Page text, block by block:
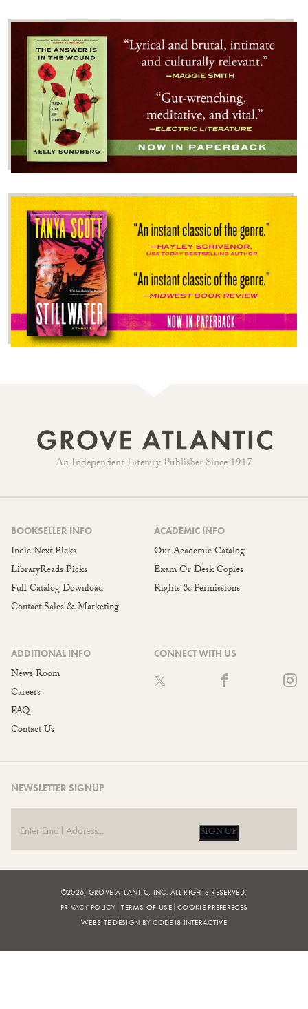
An Independent Literary Publisher Since 1917
BOOKSELLER INFO
Indie Next Picks
LibraryReads Picks
Full Catalog Download
Contact Sales & Marketing
ACADEMIC INFO
Our Academic Catalog
Exam Or Desk Copies
Rights & Permissions
ADDITIONAL INFO
News Room
Careers
FAQ
Contact Us
CONNECT WITH US
NEWSLETTER SIGNUP
SIGN UP
©2026, GROVE ATLANTIC, INC. ALL RIGHTS RESERVED.
PRIVACY POLICY TERMS OF USE COOKIE PREFERECES
WEBSITE DESIGN BY CODE18 INTERACTIVE